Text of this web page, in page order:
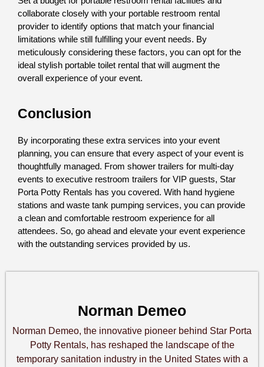
collaborate closely with your portable restroom rental
provider to identify options that match your financial
limitations while still fulfilling your event needs. By
meticulously considering these factors, you can opt for the
ideal stylish portable toilet rental that will augment the
overall experience of your event.
Conclusion
By incorporating these extra services into your event
planning, you can ensure that every aspect of your event is
thoughtfully managed. From shower trailers for multi-day
events to executive restroom trailers for VIP guests, Star
Porta Potty Rentals has you covered. With hand hygiene
stations and waste tank pumping services, you can provide
a clean and comfortable restroom experience for all
attendees. So, go ahead and elevate your event experience
with the outstanding services provided by us.
Norman Demeo
Norman Demeo, the innovative pioneer behind Star Porta
Potty Rentals, has reshaped the landscape of the
temporary sanitation industry in the United States with a